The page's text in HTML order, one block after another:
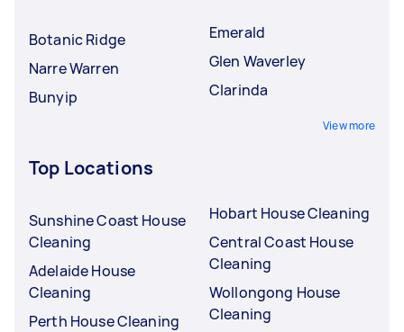
Botanic Ridge
Narre Warren
Bunyip
Emerald
Glen Waverley
Clarinda
View more
Top Locations
Sunshine Coast House
Cleaning
Adelaide House
Cleaning
Perth House Cleaning
Hobart House Cleaning
Central Coast House
Cleaning
Wollongong House
Cleaning